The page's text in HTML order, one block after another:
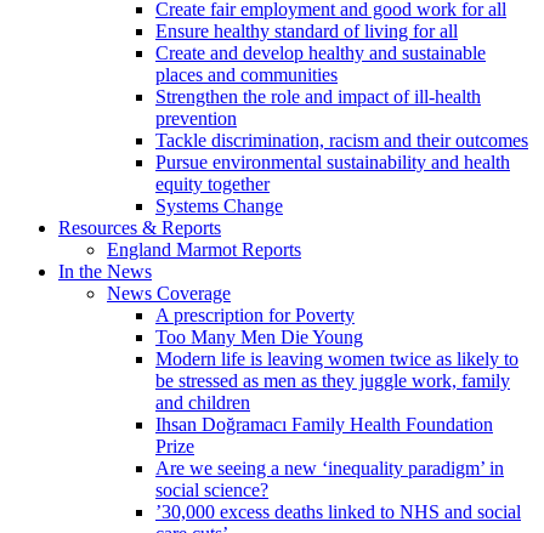
Create fair employment and good work for all
Ensure healthy standard of living for all
Create and develop healthy and sustainable
places and communities
Strengthen the role and impact of ill-health
prevention
Tackle discrimination, racism and their outcomes
Pursue environmental sustainability and health
equity together
Systems Change
Resources & Reports
England Marmot Reports
In the News
News Coverage
A prescription for Poverty
Too Many Men Die Young
Modern life is leaving women twice as likely to
be stressed as men as they juggle work, family
and children
Ihsan Doğramacı Family Health Foundation
Prize
Are we seeing a new ‘inequality paradigm’ in
social science?
’30,000 excess deaths linked to NHS and social